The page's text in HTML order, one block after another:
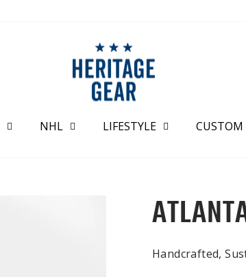
NHL LIFESTYLE CUSTOM
Handcrafted,